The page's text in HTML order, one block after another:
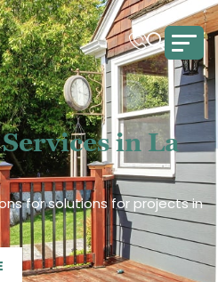
in La
for solutions for projects in